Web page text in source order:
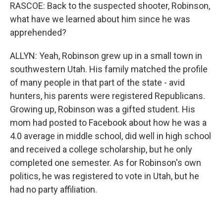
RASCOE: Back to the suspected shooter, Robinson,
what have we learned about him since he was
apprehended?
ALLYN: Yeah, Robinson grew up in a small town in
southwestern Utah. His family matched the profile
of many people in that part of the state - avid
hunters, his parents were registered Republicans.
Growing up, Robinson was a gifted student. His
mom had posted to Facebook about how he was a
4.0 average in middle school, did well in high school
and received a college scholarship, but he only
completed one semester. As for Robinson's own
politics, he was registered to vote in Utah, but he
had no party affiliation.